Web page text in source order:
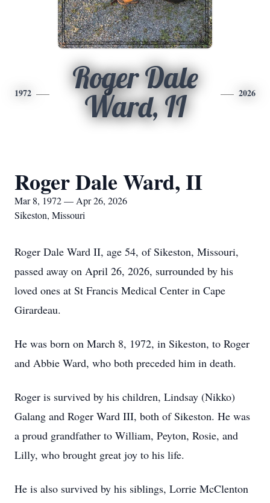
1972
Roger Dale
Ward, II
2026
Roger Dale Ward, II
Mar 8, 1972 — Apr 26, 2026
Sikeston, Missouri
Roger Dale Ward II, age 54, of Sikeston, Missouri,
passed away on April 26, 2026, surrounded by his
loved ones at St Francis Medical Center in Cape
Girardeau.
He was born on March 8, 1972, in Sikeston, to Roger
and Abbie Ward, who both preceded him in death.
Roger is survived by his children, Lindsay (Nikko)
Galang and Roger Ward III, both of Sikeston. He was
a proud grandfather to William, Peyton, Rosie, and
Lilly, who brought great joy to his life.
He is also survived by his siblings, Lorrie McClenton